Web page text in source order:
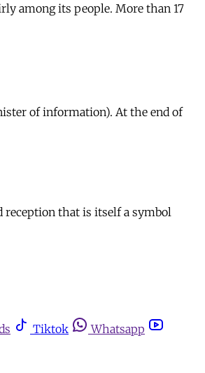
among its people. More than 17
of information). At the end of
reception that is itself a symbol
Tiktok
Whatsapp